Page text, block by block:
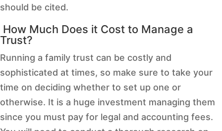
should be cited.
How Much Does it Cost to Manage a
Trust?
Running a family trust can be costly and
sophisticated at times, so make sure to take your
time on deciding whether to set up one or
otherwise. It is a huge investment managing them
since you must pay for legal and accounting fees.